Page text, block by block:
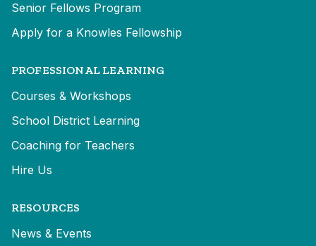
Senior Fellows Program
Apply for a Knowles Fellowship
PROFESSIONAL LEARNING
Courses & Workshops
School District Learning
Coaching for Teachers
Hire Us
RESOURCES
News & Events